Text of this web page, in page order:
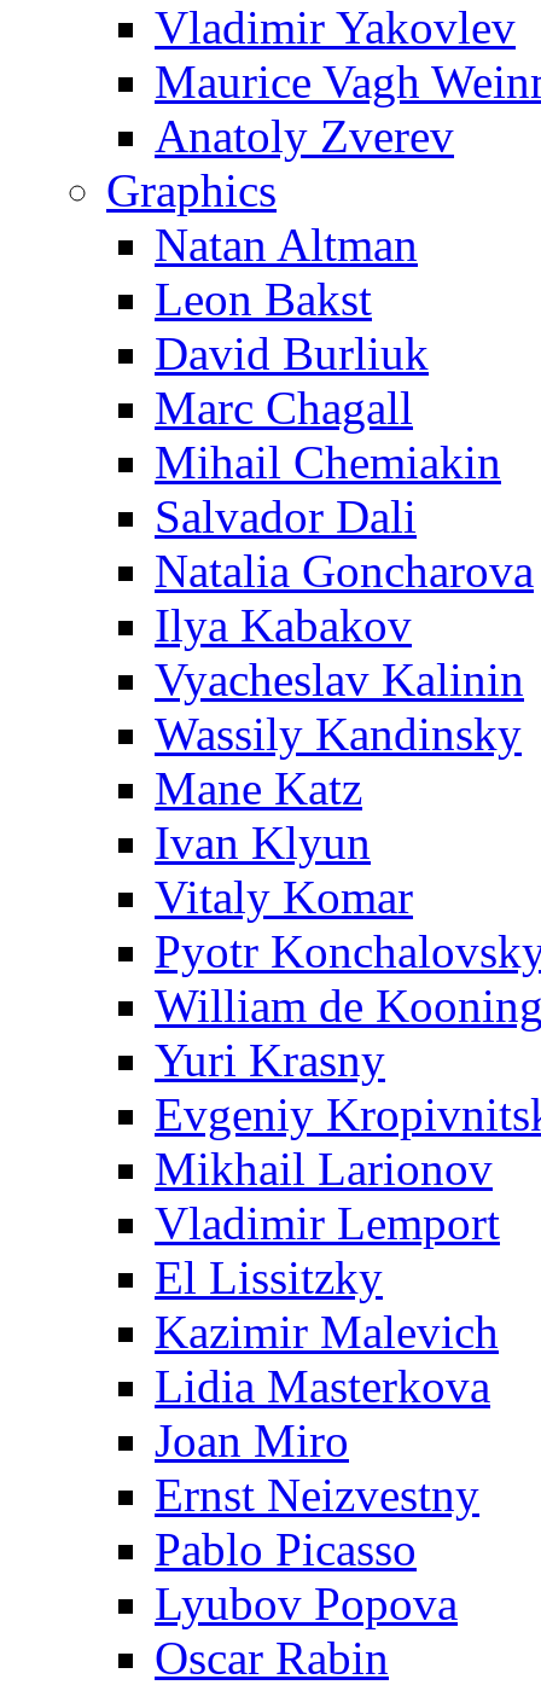
Vladimir Yakovlev
Maurice Vagh
Anatoly Zverev
Graphics
Natan Altman
Leon Bakst
David Burliuk
Marc Chagall
Mihail Chemiakin
Salvador Dali
Natalia Goncharova
Ilya Kabakov
Vyacheslav Kalinin
Wassily Kandinsky
Mane Katz
Ivan Klyun
Vitaly Komar
Pyotr
William de
Yuri Krasny
Evgeniy
Mikhail Larionov
Vladimir Lemport
El Lissitzky
Kazimir Malevich
Lidia Masterkova
Joan Miro
Ernst Neizvestny
Pablo Picasso
Lyubov Popova
Oscar Rabin